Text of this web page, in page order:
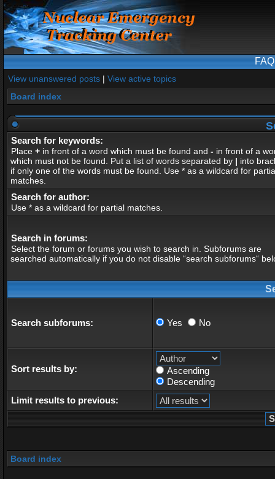
FAQ
View unanswered posts | View active topics
Board index
Search for keywords:
Place + in front of a word which must be found and - in front of a
which must not be found. Put a list of words separated by | into
if only one of the words must be found. Use * as a wildcard for
matches.
Search for author:
Use * as a wildcard for partial matches.
Search in forums:
Select the forum or forums you wish to search in. Subforums are
searched automatically if you do not disable “search subforums“
Search subforums: Yes No
Sort results by:
Ascending
Descending
Limit results to previous:
Board index